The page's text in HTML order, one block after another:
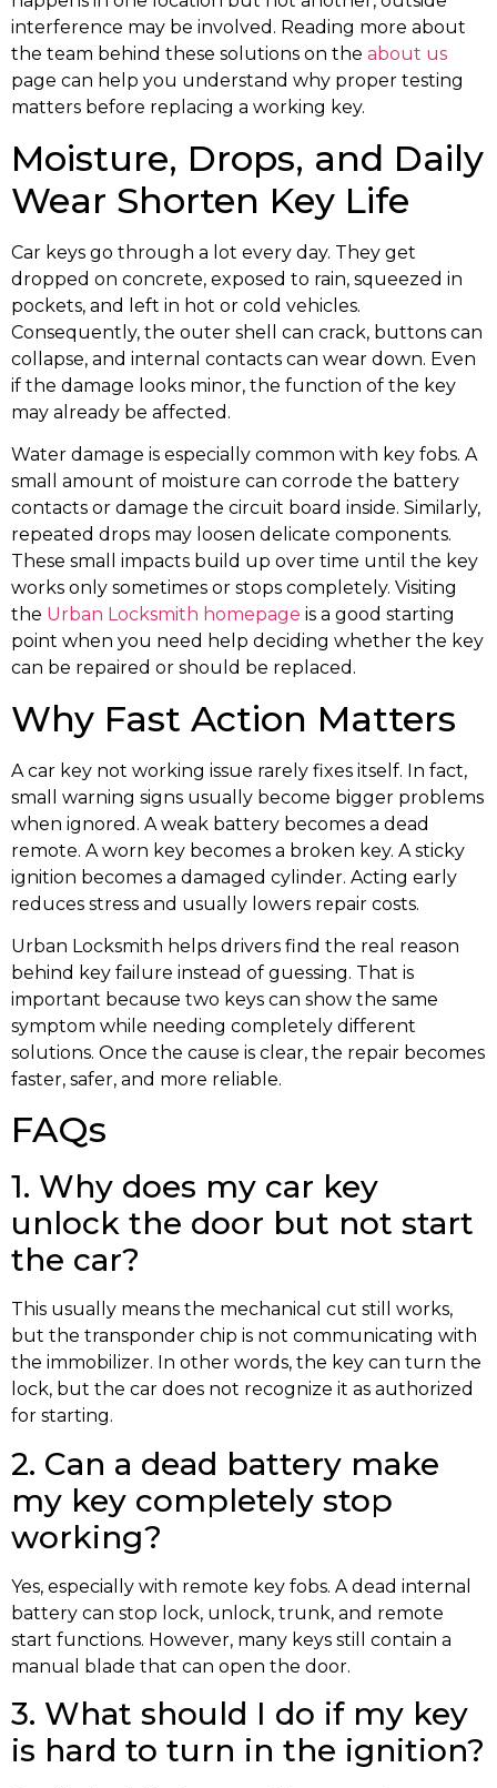
interference may be involved. Reading more about
the team behind these solutions on the about us
page can help you understand why proper testing
matters before replacing a working key.
Moisture, Drops, and Daily
Wear Shorten Key Life
Car keys go through a lot every day. They get
dropped on concrete, exposed to rain, squeezed in
pockets, and left in hot or cold vehicles.
Consequently, the outer shell can crack, buttons can
collapse, and internal contacts can wear down. Even
if the damage looks minor, the function of the key
may already be affected.
Water damage is especially common with key fobs. A
small amount of moisture can corrode the battery
contacts or damage the circuit board inside. Similarly,
repeated drops may loosen delicate components.
These small impacts build up over time until the key
works only sometimes or stops completely. Visiting
the Urban Locksmith homepage is a good starting
point when you need help deciding whether the key
can be repaired or should be replaced.
Why Fast Action Matters
A car key not working issue rarely fixes itself. In fact,
small warning signs usually become bigger problems
when ignored. A weak battery becomes a dead
remote. A worn key becomes a broken key. A sticky
ignition becomes a damaged cylinder. Acting early
reduces stress and usually lowers repair costs.
Urban Locksmith helps drivers find the real reason
behind key failure instead of guessing. That is
important because two keys can show the same
symptom while needing completely different
solutions. Once the cause is clear, the repair becomes
faster, safer, and more reliable.
FAQs
1. Why does my car key
unlock the door but not start
the car?
This usually means the mechanical cut still works,
but the transponder chip is not communicating with
the immobilizer. In other words, the key can turn the
lock, but the car does not recognize it as authorized
for starting.
2. Can a dead battery make
my key completely stop
working?
Yes, especially with remote key fobs. A dead internal
battery can stop lock, unlock, trunk, and remote
start functions. However, many keys still contain a
manual blade that can open the door.
3. What should I do if my key
is hard to turn in the ignition?